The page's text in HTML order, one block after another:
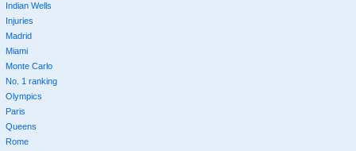
Indian Wells
Injuries
Madrid
Miami
Monte Carlo
No. 1 ranking
Olympics
Paris
Queens
Rome